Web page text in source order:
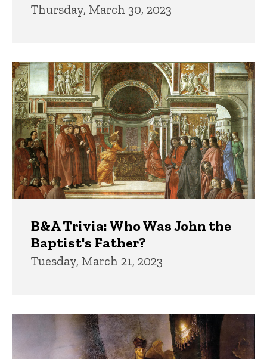
Thursday, March 30, 2023
B&A Trivia: Who Was John the
Baptist's Father?
Tuesday, March 21, 2023